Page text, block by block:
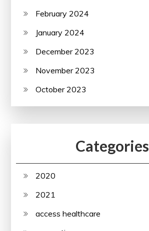
February 2024
January 2024
December 2023
November 2023
October 2023
Categories
2020
2021
access healthcare